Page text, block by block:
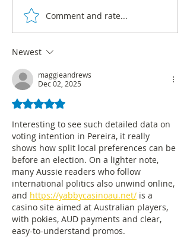
Hot air balloons: Rodrigo
Lara's strategy to restore
Comment and rate...
Newest
maggieandrews
Dec 02, 2025
Rated 5 out of 5 stars.
Interesting to see such detailed data on
voting intention in Pereira, it really
shows how split local preferences can be
before an election. On a lighter note,
many Aussie readers who follow
international politics also unwind online,
and https://yabbycasinoau.net/ is a
casino site aimed at Australian players,
with pokies, AUD payments and clear,
easy-to-understand promos.